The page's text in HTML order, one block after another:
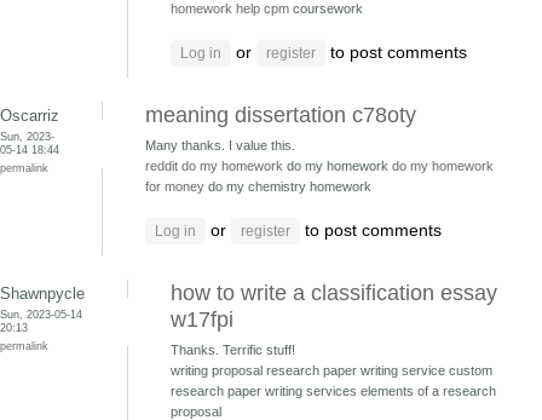
homework help cpm coursework
Log in or register to post comments
Oscarriz
Sun, 2023-
05-14 18:44
permalink
meaning dissertation c78oty
Many thanks. I value this.
reddit do my homework do my homework do my homework
for money do my chemistry homework
Log in or register to post comments
Shawnpycle
Sun, 2023-05-14
20:13
permalink
how to write a classification essay
w17fpi
Thanks. Terrific stuff!
writing proposal research paper writing service custom
research paper writing services elements of a research
proposal